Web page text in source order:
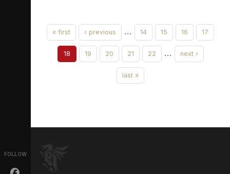
FOLLOW
« first ‹ previous … 14 15 16 17
18 19 20 21 22 … next ›
last »